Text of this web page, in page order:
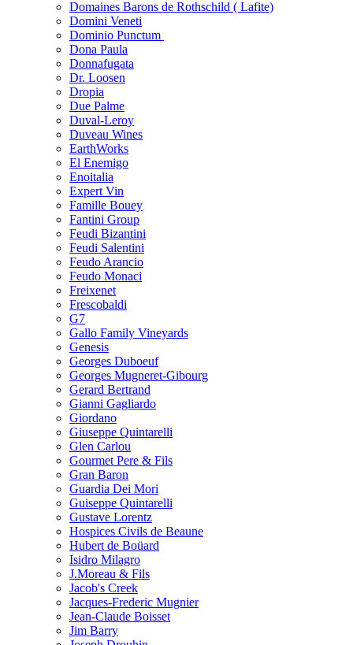
Domaines Barons de Rothschild ( Lafite)
Domini Veneti
Dominio Punctum
Dona Paula
Donnafugata
Dr. Loosen
Dropia
Due Palme
Duval-Leroy
Duveau Wines
EarthWorks
El Enemigo
Enoitalia
Expert Vin
Famille Bouey
Fantini Group
Feudi Bizantini
Feudi Salentini
Feudo Arancio
Feudo Monaci
Freixenet
Frescobaldi
G7
Gallo Family Vineyards
Genesis
Georges Duboeuf
Georges Mugneret-Gibourg
Gerard Bertrand
Gianni Gagliardo
Giordano
Giuseppe Quintarelli
Glen Carlou
Gourmet Pere & Fils
Gran Baron
Guardia Dei Mori
Guiseppe Quintarelli
Gustave Lorentz
Hospices Civils de Beaune
Hubert de Boüard
Isidro Milagro
J.Moreau & Fils
Jacob's Creek
Jacques-Frederic Mugnier
Jean-Claude Boisset
Jim Barry